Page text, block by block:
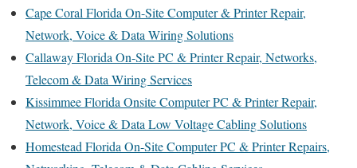
Cape Coral Florida On-Site Computer & Printer Repair,
Network, Voice & Data Wiring Solutions
Callaway Florida On-Site PC & Printer Repair, Networks,
Telecom & Data Wiring Services
Kissimmee Florida Onsite Computer PC & Printer Repair,
Network, Voice & Data Low Voltage Cabling Solutions
Homestead Florida On-Site Computer PC & Printer Repairs,